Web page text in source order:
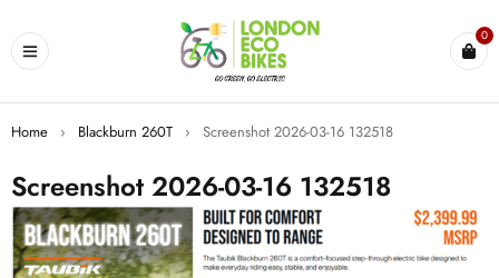
0
Home › Blackburn 260T › Screenshot 2026-03-16 132518
Screenshot 2026-03-16 132518